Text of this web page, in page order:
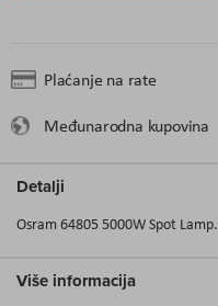
Plaćanje na rate
Međunarodna kupovina
Detalji
Osram 64805 5000W Spot Lamp.
Više informacija